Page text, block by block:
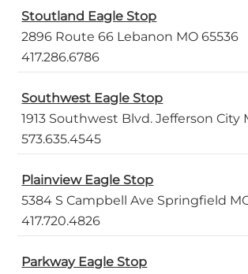
Stoutland Eagle Stop
2896 Route 66 Lebanon MO 65536
417.286.6786
Southwest Eagle Stop
1913 Southwest Blvd. Jefferson City
573.635.4545
Plainview Eagle Stop
5384 S Campbell Ave Springfield
417.720.4826
Parkway Eagle Stop